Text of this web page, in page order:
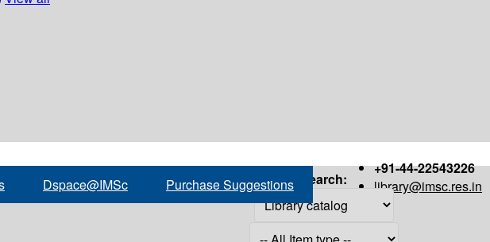
+91-44-22543226
library@imsc.res.in
Dspace@IMSc Purchase Suggestions Search: